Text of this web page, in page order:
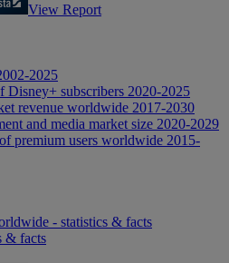
View Report
2025
Disney+ subscribers 2020-2025
revenue worldwide 2017-2030
and media market size 2020-2029
premium users worldwide 2015-
- statistics & facts
& facts